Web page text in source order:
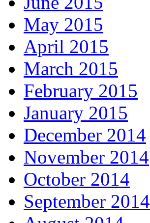
May 2015
April 2015
March 2015
February 2015
January 2015
December 2014
November 2014
October 2014
September 2014